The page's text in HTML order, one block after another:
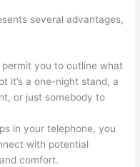
several advantages,
you to outline what
it’s a one-night stand, a
or just somebody to
in your telephone, you
with potential
comfort.